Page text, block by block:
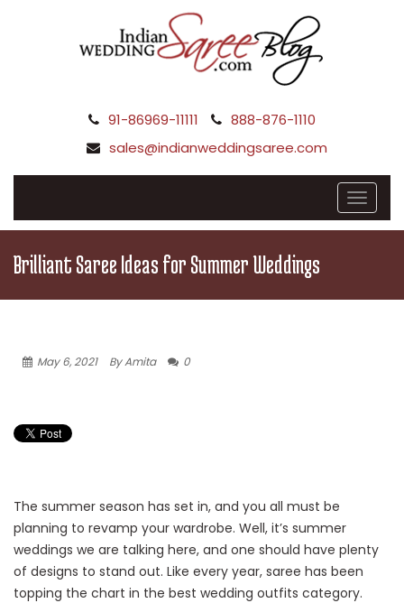
91-86969-11111
888-876-1110
sales@indianweddingsaree.com
Brilliant Saree Ideas for Summer Weddings
May 6, 2021 By Amita 0
The summer season has set in, and you all must be
planning to revamp your wardrobe. Well, it’s summer
weddings we are talking here, and one should have plenty
of designs to stand out. Like every year, saree has been
topping the chart in the best wedding outfits category.